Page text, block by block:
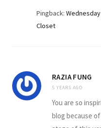
Pingback:
Closet
RAZIA FUNG
5 YEARS AGO
You are so
blog because